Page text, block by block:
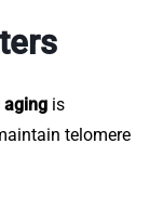
aging is
telomere